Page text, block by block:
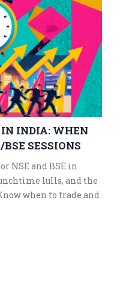
INDIA: WHEN
SESSIONS
NSE and BSE in
lulls, and the
when to trade and